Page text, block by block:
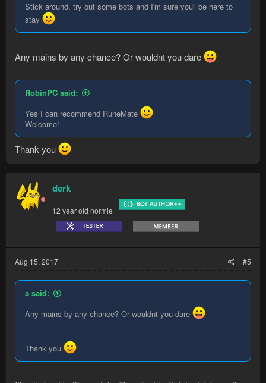
Stick around, try out some bots and I'm sure you'l be here to
stay
Any mains by any chance? Or wouldnt you dare
RobinPC said:
Yes I can recommend RuneMate
Welcome!
Thank you
derk
12 year old normie
Aug 15, 2017 #5
a said:
Any mains by any chance? Or wouldnt you dare
Thank you